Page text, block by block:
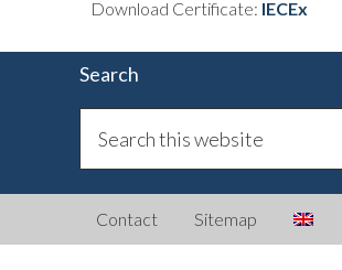
Download Certificate: IECEx
Search
Contact Sitemap